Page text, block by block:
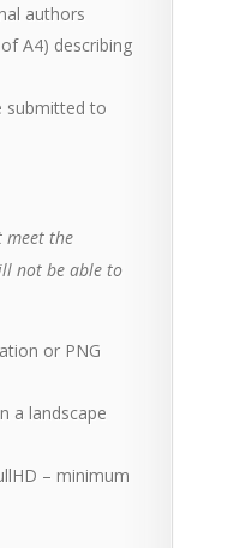
authors
A4) describing
submitted to
meet the
not be able to
or PNG
a landscape
– minimum